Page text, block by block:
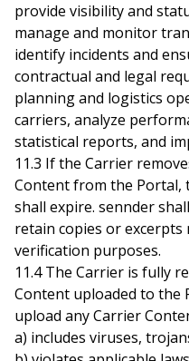
provide visibility and
manage and monitor
identify incidents and
contractual and legal
planning and logistics
carriers, analyze
statistical reports, and
11.3 If the Carrier
Content from the
shall expire. sennder
retain copies or
verification purposes.
11.4 The Carrier is fully
Content uploaded to the
upload any Carrier
a) includes viruses,